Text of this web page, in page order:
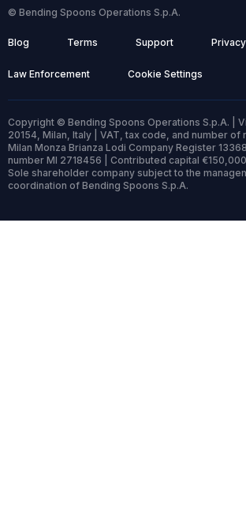
© Bending Spoons Operations S.p.A.
Blog Terms Support
Law Enforcement Cookie Settings
Copyright © Bending Spoons Operations S.p.A. |
20154, Milan, Italy | VAT, tax code, and number of
Milan Monza Brianza Lodi Company Register
number MI 2718456 | Contributed capital
Sole shareholder company subject to the
coordination of Bending Spoons S.p.A.